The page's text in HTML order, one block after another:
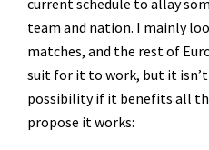
team and nation. I mainly
matches, and the rest of
suit for it to work, but it
possibility if it benefits all
propose it works: